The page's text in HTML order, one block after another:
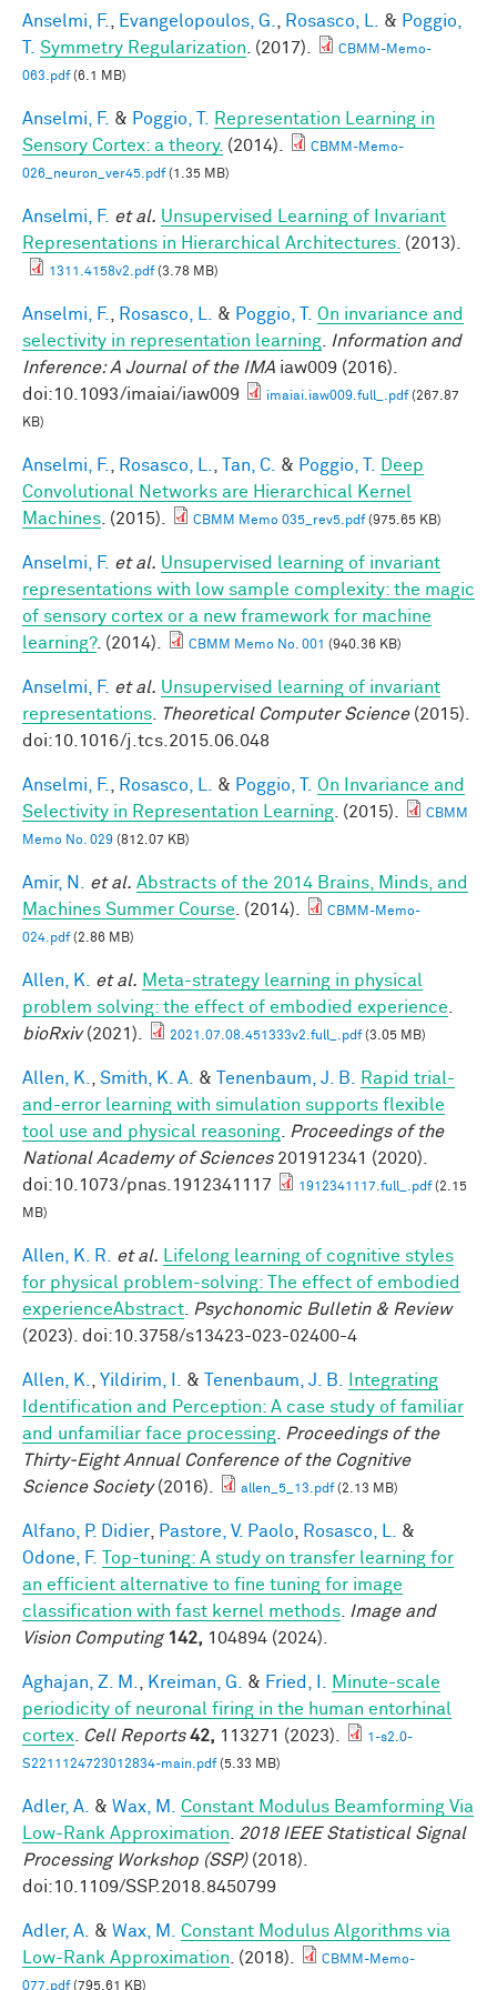
Anselmi, F. Evangelopoulos, G. Rosasco, L. & Poggio,
Symmetry Regularization . (2017).
CBMM-Memo-
063.pdf(6.1 MB)
Anselmi, F. & Poggio, T.
Representation Learning in
Sensory Cortex: a theory. (2014).
CBMM-Memo-
026_neuron_ver45.pdf(1.35 MB)
Anselmi, F. et al. Unsupervised Learning of Invariant
Representations in Hierarchical Architectures. (2013).
1311.4158v2.pdf(3.78 MB)
Anselmi, F. Rosasco, L. & Poggio, T.
On invariance and
selectivity in representation learning
Information and
Inference: A Journal of the IMA iaw009 (2016).
doi:10.1093/imaiai/iaw009
imaiai.iaw009.full_.pdf(267.87
KB)
Anselmi, F. Rosasco, L. Tan, C. & Poggio, T.
Deep
Convolutional Networks are Hierarchical Kernel
Machines . (2015). CBMM Memo 035_rev5.pdf(975.65 KB)
Anselmi, F. et al. Unsupervised learning of invariant
representations with low sample complexity: the magic
of sensory cortex or a new framework for machine
learning?. (2014). CBMM Memo No. 001 (940.36 KB)
Anselmi, F. et al. Unsupervised learning of invariant
representations
Theoretical Computer Science(2015).
doi:10.1016/j.tcs.2015.06.048
Anselmi, F. Rosasco, L. & Poggio, T.
On Invariance and
Selectivity in Representation Learning . (2015).
CBMM
Memo No. 029 (812.07 KB)
Amir, N. et al. Abstracts of the 2014 Brains, Minds, and
Machines Summer Course . (2014).
CBMM-Memo-
024.pdf(2.86 MB)
Allen, K. et al. Meta-strategy learning in physical
problem solving: the effect of embodied experience
bioRxiv(2021). 2021.07.08.451333v2.full_.pdf(3.05 MB)
Allen, K. Smith, K. A. & Tenenbaum, J. B.
Rapid trial-
and-error learning with simulation supports flexible
tool use and physical reasoning
Proceedings of the
National Academy of Sciences201912341 (2020).
doi:10.1073/pnas.1912341117
1912341117.full_.pdf(2.15
MB)
Allen, K. R. et al.
Lifelong learning of cognitive styles
for physical problem-solving: The effect of embodied
experienceAbstract
Psychonomic Bulletin & Review
(2023). doi:10.3758/s13423-023-02400-4
Allen, K. Yildirim, I. & Tenenbaum, J. B.
Integrating
Identification and Perception: A case study of familiar
and unfamiliar face processing
Proceedings of the
Thirty-Eight Annual Conference of the Cognitive
Science Society(2016). allen_5_13.pdf(2.13 MB)
Alfano, P. Didier Pastore, V. Paolo Rosasco, L.
&
Odone, F.
Top-tuning: A study on transfer learning for
an efficient alternative to fine tuning for image
classification with fast kernel methods
Image and
Vision Computing 142, 104894 (2024).
Aghajan, Z. M. Kreiman, G. & Fried, I.
Minute-scale
periodicity of neuronal firing in the human entorhinal
cortex
Cell Reports 42, 113271 (2023).
1-s2.0-
S2211124723012834-main.pdf(5.33 MB)
Adler, A. & Wax, M.
Constant Modulus Beamforming Via
Low-Rank Approximation
2018 IEEE Statistical Signal
Processing Workshop (SSP)(2018).
doi:10.1109/SSP.2018.8450799
Adler, A. & Wax, M.
Constant Modulus Algorithms via
Low-Rank Approximation . (2018).
CBMM-Memo-
077.pdf(795.61 KB)